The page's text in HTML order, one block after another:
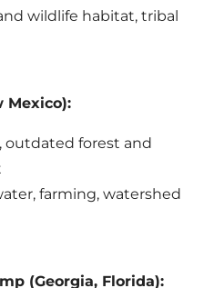
wildlife habitat, tribal
Mexico):
outdated forest and
farming, watershed
(Georgia, Florida):